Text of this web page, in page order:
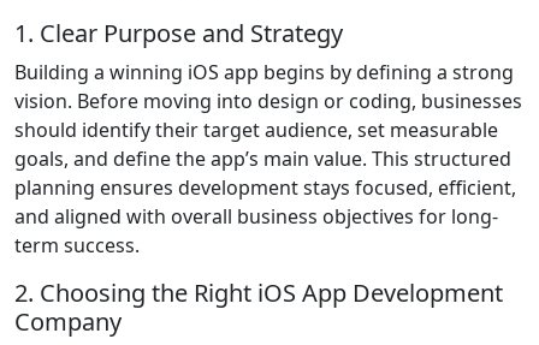
1. Clear Purpose and Strategy
Building a winning iOS app begins by defining a strong
vision. Before moving into design or coding, businesses
should identify their target audience, set measurable
goals, and define the app’s main value. This structured
planning ensures development stays focused, efficient,
and aligned with overall business objectives for long-
term success.
2. Choosing the Right iOS App Development
Company